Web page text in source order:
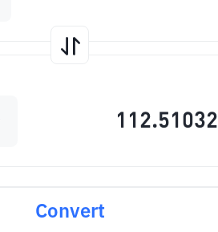
Convert